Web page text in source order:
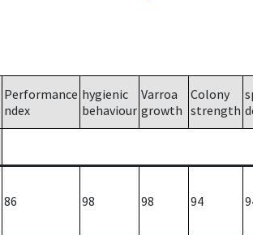
Performance
ndex
hygienic
behaviour
Varroa
growth
Colony
strength
86 98 98 94